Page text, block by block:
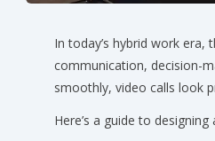
In today’s hybrid work era,
communication, decision-
smoothly, video calls look
Here’s a guide to designing